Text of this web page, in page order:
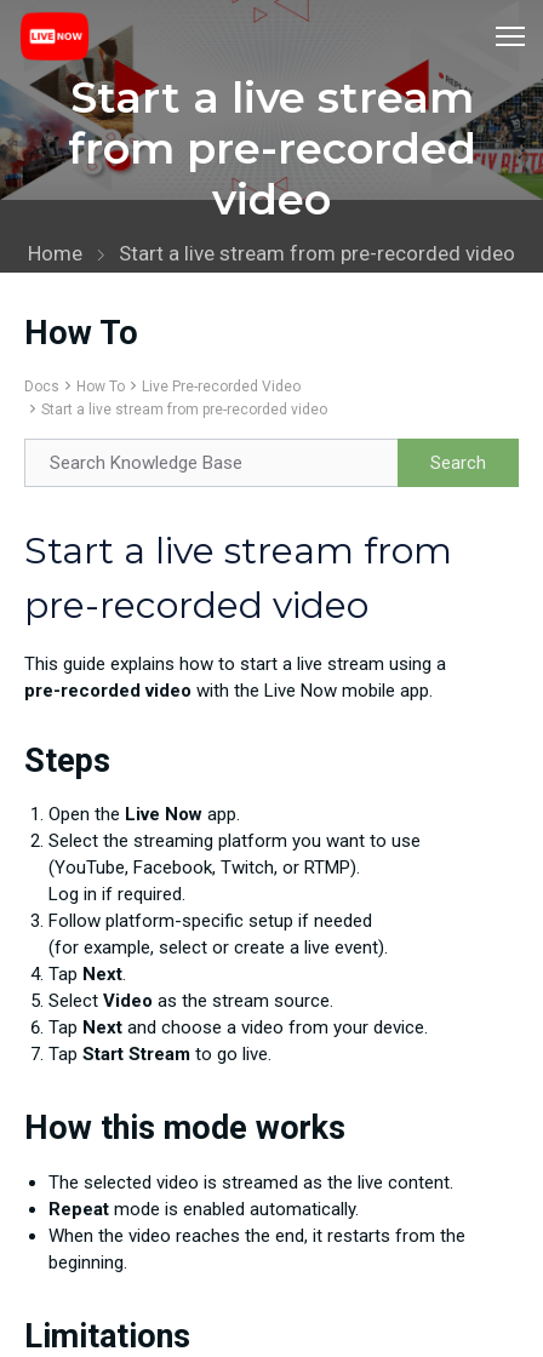
Start a live stream
from pre-recorded
video
Home Start a live stream from pre-recorded video
How To
Docs How To
Live Pre-recorded Video
Start a live stream from pre-recorded video
Start a live stream from
pre-recorded video
This guide explains how to start a live stream using a
pre-recorded video with the Live Now mobile app.
Steps
Open the Live Now app.
Select the streaming platform you want to use
(YouTube, Facebook, Twitch, or RTMP).
Log in if required.
Follow platform-specific setup if needed
(for example, select or create a live event).
Tap Next.
Select Video as the stream source.
Tap Next and choose a video from your device.
Tap Start Stream to go live.
How this mode works
The selected video is streamed as the live content.
Repeat mode is enabled automatically.
When the video reaches the end, it restarts from the
beginning.
Limitations